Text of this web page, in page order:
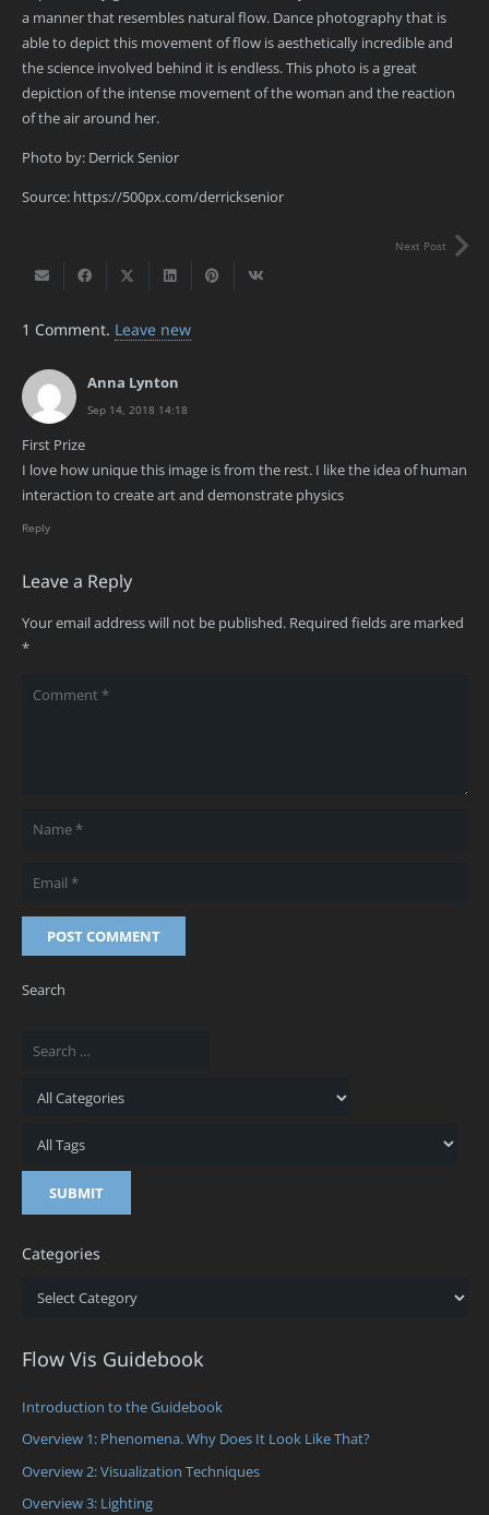
a manner that resembles natural flow. Dance photography that is
able to depict this movement of flow is aesthetically incredible and
the science involved behind it is endless. This photo is a great
depiction of the intense movement of the woman and the reaction
of the air around her.
Photo by: Derrick Senior
Source: https://500px.com/derricksenior
Next Post
1 Comment. Leave new
Anna Lynton
Sep 14, 2018 14:18
First Prize
I love how unique this image is from the rest. I like the idea of human
interaction to create art and demonstrate physics
Reply
Leave a Reply
Your email address will not be published. Required fields are marked
*
POST COMMENT
Search
Categories
Categories
Flow Vis Guidebook
Introduction to the Guidebook
Overview 1: Phenomena. Why Does It Look Like That?
Overview 2: Visualization Techniques
Overview 3: Lighting